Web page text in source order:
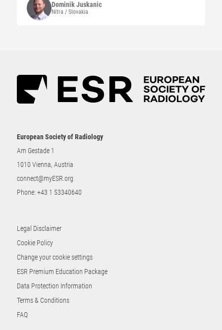
DominikJuskanic
Nitra / Slovakia
European Society of Radiology
Am Gestade 1
1010 Vienna, Austria
connect@myESR.org
Phone: +43 1 53340640
Legal Disclaimer
Cookie Policy
Change your cookie settings
ESR Premium Education Package
Data Protection Information
Terms & Conditions
FAQ